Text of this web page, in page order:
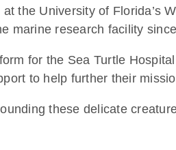
the University of Florida’s
marine research facility
for the Sea Turtle
to help further their
these delicate